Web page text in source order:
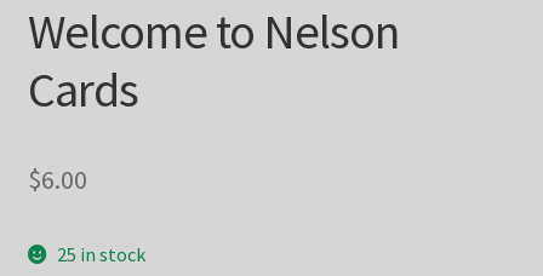
Welcome to Nelson
Cards
$6.00
25 in stock